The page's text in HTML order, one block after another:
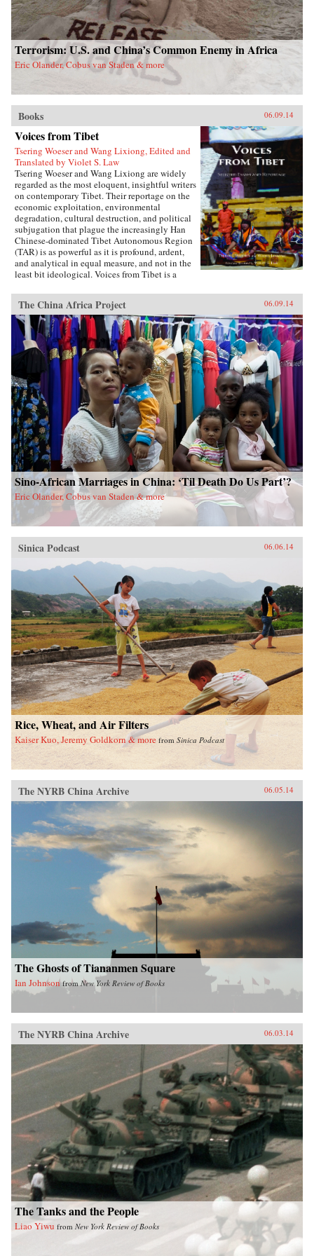
Terrorism: U.S. and China’s Common Enemy in Africa
Eric Olander, Cobus van Staden & more
Books 06.09.14
Voices from Tibet
Tsering Woeser and Wang Lixiong, Edited and
Translated by Violet S. Law
Tsering Woeser and Wang Lixiong are widely
regarded as the most eloquent, insightful writers
on contemporary Tibet. Their reportage on the
economic exploitation, environmental
degradation, cultural destruction, and political
subjugation that plague the increasingly Han
Chinese-dominated Tibet Autonomous Region
(TAR) is as powerful as it is profound, ardent,
and analytical in equal measure, and not in the
least bit ideological. Voices from Tibet is a
that captures the many facets of an
unprecedented sea change wreaked by a rising
China upon a scared land and its defenseless
people. With the TAR in a virtual lockdown
after the 2008 unrest, this book sheds important
light on the simmering frustrations that touched
off the unrest and Beijing’s stability über alles
control tactics in its wake. The authors also
interrogate longstanding assumptions about
Tibetans’ political future. Woeser’s and Wang’s
writings represent a rare Chinese view
sympathetic to Tibetan causes, one that should
resonate in many places confronting threats of
cultural subjugation and economic domination
by a non-indigenous power. —Hong Kong
University Press {chop}
The China Africa Project 06.09.14
Sino-African Marriages in China: ‘Til Death Do Us Part’?
Eric Olander, Cobus van Staden & more
Sinica Podcast 06.06.14
Rice, Wheat, and Air Filters
Kaiser Kuo, Jeremy Goldkorn & more from Sinica Podcast
The NYRB China Archive 06.05.14
The Ghosts of Tiananmen Square
Ian Johnson from New York Review of Books
The NYRB China Archive 06.03.14
The Tanks and the People
Liao Yiwu from New York Review of Books